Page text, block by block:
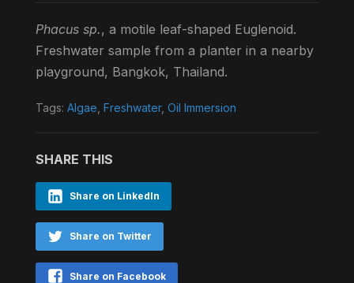
Phacus sp., a motile leaf-shaped Euglenoid.
Freshwater sample from a planter in a nearby
playground, Bangkok, Thailand.
Tags: Algae Freshwater, Oil Immersion
SHARE THIS
Share on LinkedIn
Share on Twitter
Share on Facebook